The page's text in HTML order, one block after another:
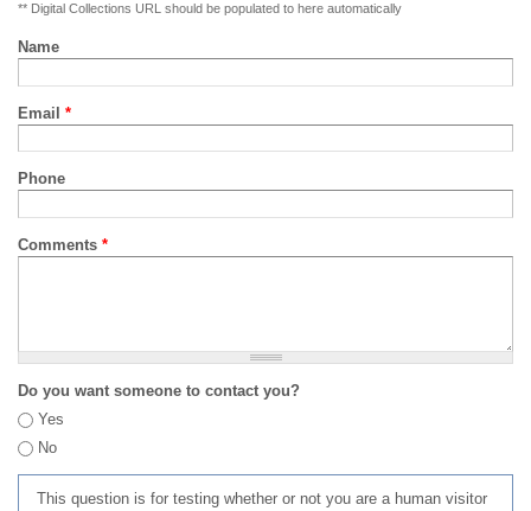
** Digital Collections URL should be populated to here automatically
Name
Email *
Phone
Comments *
Do you want someone to contact you?
Yes
No
This question is for testing whether or not you are a human visitor